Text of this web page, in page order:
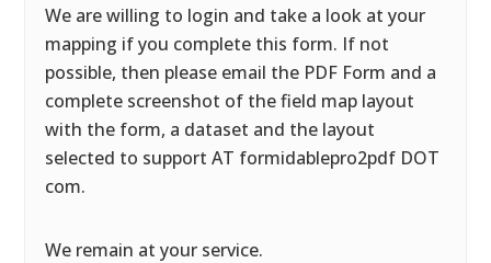
We are willing to login and take a look at your
mapping if you complete this form. If not
possible, then please email the PDF Form and a
complete screenshot of the field map layout
with the form, a dataset and the layout
selected to support AT formidablepro2pdf DOT
com.
We remain at your service.